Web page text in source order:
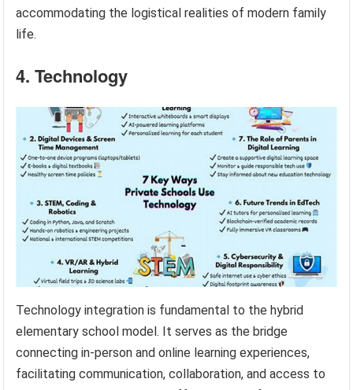
accommodating the logistical realities of modern family
life.
4. Technology
Technology integration is fundamental to the hybrid
elementary school model. It serves as the bridge
connecting in-person and online learning experiences,
facilitating communication, collaboration, and access to